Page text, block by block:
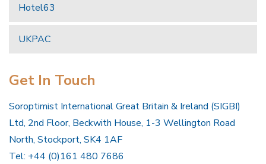
Hotel63
UKPAC
Get In Touch
Soroptimist International Great Britain & Ireland (SIGBI)
Ltd, 2nd Floor, Beckwith House, 1-3 Wellington Road
North, Stockport, SK4 1AF
Tel: +44 (0)161 480 7686